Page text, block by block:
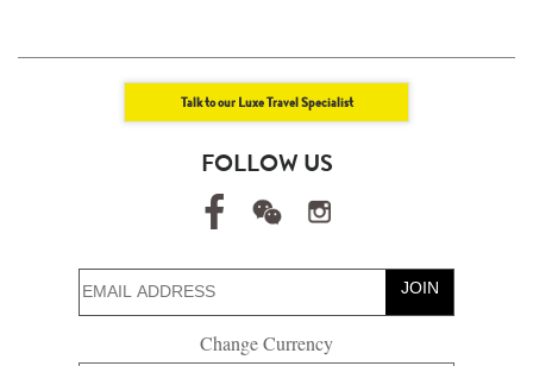
Talk to our Luxe Travel Specialist
FOLLOW US
JOIN
Change Currency